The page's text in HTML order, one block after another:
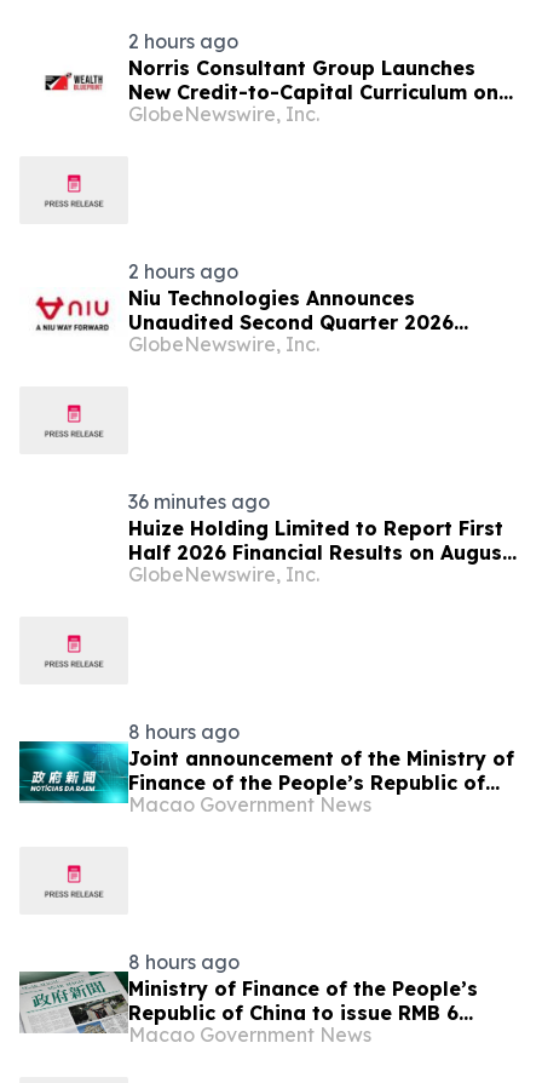
2 hours ago
Norris Consultant Group Launches
New Credit-to-Capital Curriculum on
The Wealth Blueprint Platform
GlobeNewswire, Inc.
2 hours ago
Niu Technologies Announces
Unaudited Second Quarter 2026
Financial Results
GlobeNewswire, Inc.
36 minutes ago
Huize Holding Limited to Report First
Half 2026 Financial Results on August
20, 2026
GlobeNewswire, Inc.
8 hours ago
Joint announcement of the Ministry of
Finance of the People’s Republic of
China and the Macao Special
Macao Government News
8 hours ago
Ministry of Finance of the People’s
Republic of China to issue RMB 6
billion sovereign bonds in Macao to
Macao Government News